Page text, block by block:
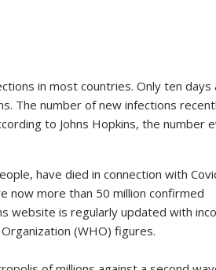
in most countries. Only ten days
The number of new infections
to Johns Hopkins, the number
have died in connection with
now more than 50 million confirmed
website is regularly updated with
(WHO) figures.